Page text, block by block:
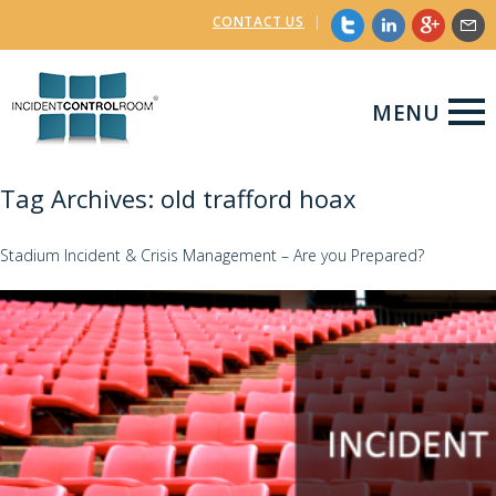
CONTACT US |
MENU
Tag Archives: old trafford hoax
Stadium Incident & Crisis Management – Are you Prepared?